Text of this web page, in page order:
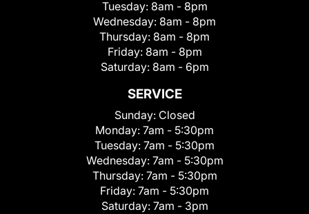
Tuesday: 8am - 8pm
Wednesday: 8am - 8pm
Thursday: 8am - 8pm
Friday: 8am - 8pm
Saturday: 8am - 6pm
SERVICE
Sunday: Closed
Monday: 7am - 5:30pm
Tuesday: 7am - 5:30pm
Wednesday: 7am - 5:30pm
Thursday: 7am - 5:30pm
Friday: 7am - 5:30pm
Saturday: 7am - 3pm